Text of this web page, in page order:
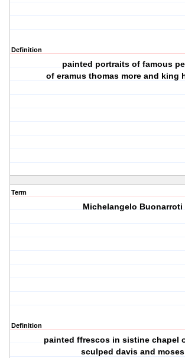
Definition
painted portraits of famous
of eramus thomas more and king
Term
Michelangelo Buonarroti
Definition
painted ffrescos in sistine chapel
sculped davis and moses